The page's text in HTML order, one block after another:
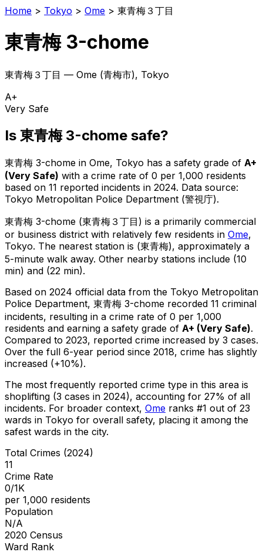
Home > Tokyo > Ome > 東青梅３丁目
東青梅 3-chome
東青梅３丁目 — Ome (青梅市), Tokyo
A+
Very Safe
Is 東青梅 3-chome safe?
東青梅 3-chome in Ome, Tokyo has a safety grade of A+
(Very Safe) with a crime rate of 0 per 1,000 residents
based on 11 reported incidents in 2024. Data source:
Tokyo Metropolitan Police Department (警視庁).
東青梅 3-chome (東青梅３丁目 ) is a primarily commercial
or business district with relatively few residents in Ome,
Tokyo. The nearest station is (東青梅), approximately a
5-minute walk away. Other nearby stations include (10
min) and (22 min).
Based on 2024 official data from the Tokyo Metropolitan
Police Department, 東青梅 3-chome recorded 11 criminal
incidents, resulting in a crime rate of 0 per 1,000
residents and earning a safety grade of A+ (Very Safe).
Compared to 2023, reported crime increased by 3 cases.
Over the full 6-year period since 2018, crime has slightly
increased (+10%).
The most frequently reported crime type in this area is
shoplifting (3 cases in 2024), accounting for 27% of all
incidents. For broader context, Ome ranks #1 out of 23
wards in Tokyo for overall safety, placing it among the
safest wards in the city.
Total Crimes (2024)
11
Crime Rate
0/1K
per 1,000 residents
Population
N/A
2020 Census
Ward Rank